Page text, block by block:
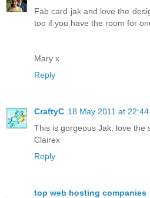
Fab card jak and love the
too if you have the room for
Mary x
Reply
CraftyC 18 May 2011 at 22:44
This is gorgeous Jak, love the
Clairex
Reply
top web hosting companies